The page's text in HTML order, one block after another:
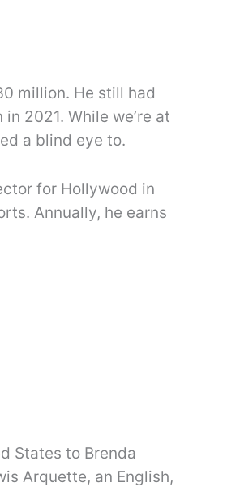
million. He still had
2021. While we’re at
a blind eye to.
for Hollywood in
Annually, he earns
States to Brenda
Arquette, an English,